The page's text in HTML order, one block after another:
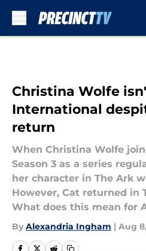
Christina Wolfe
International
return
When Christina Wolfe
Season 3 as a series
her character in The Ark
However, Cat returned in
What does this mean for
By Alexandria Ingham | Aug